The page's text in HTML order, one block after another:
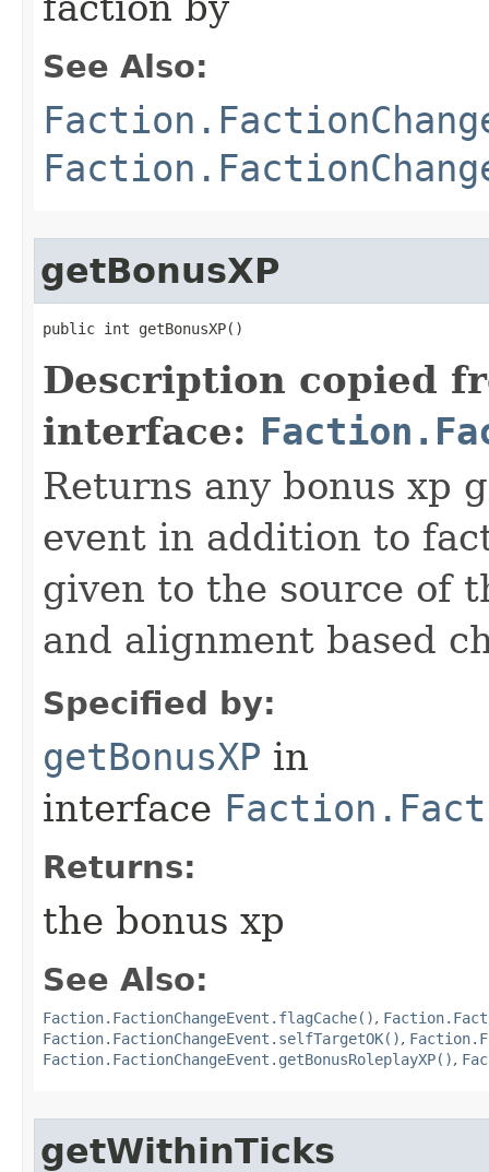
See Also:
getBonusXP
public int getBonusXP()
Description copied
interface:
Returns any bonus xp
event in addition to
given to the source of
and alignment based
Specified by:
getBonusXP in
interface
Returns:
the bonus xp
See Also:
Faction.FactionChangeEvent.flagCache(),
Faction.FactionChangeEvent.selfTargetOK(),
Faction.FactionChangeEvent.getBonusRoleplayXP(),
getWithinTicks